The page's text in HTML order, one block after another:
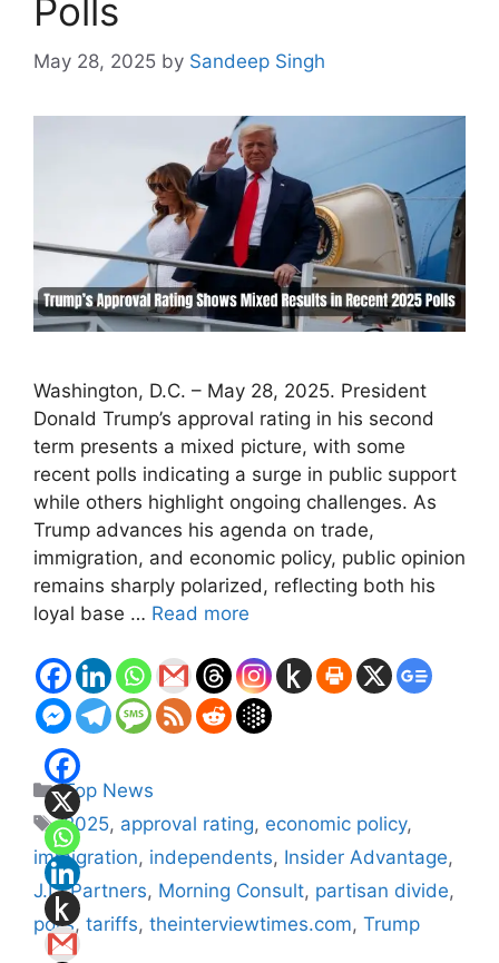
Polls
May 28, 2025 by Sandeep Singh
Washington, D.C. – May 28, 2025. President
Donald Trump’s approval rating in his second
term presents a mixed picture, with some
recent polls indicating a surge in public support
while others highlight ongoing challenges. As
Trump advances his agenda on trade,
immigration, and economic policy, public opinion
remains sharply polarized, reflecting both his
loyal base … Read more
Categories
Top News
Tags
2025, approval rating, economic policy,
immigration, independents, Insider Advantage,
J.L. Partners, Morning Consult, partisan divide,
polls, tariffs, theinterviewtimes.com, Trump